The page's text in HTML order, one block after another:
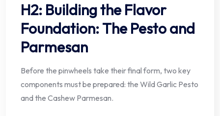
H2: Building the Flavor
Foundation: The Pesto and
Parmesan
Before the pinwheels take their final form, two key
components must be prepared: the Wild Garlic Pesto
and the Cashew Parmesan.